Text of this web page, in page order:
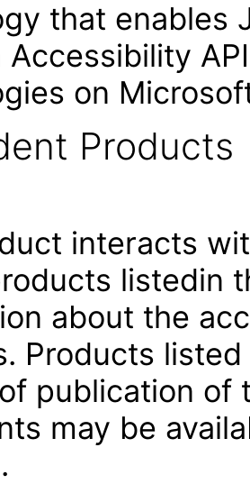
that enables
Accessibility
on
Products
interacts
listedin
about the
Products
publication of
may be